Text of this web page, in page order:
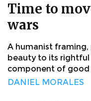
Time to
wars
A humanist
beauty to its rightful
component of good
DANIEL MORALES